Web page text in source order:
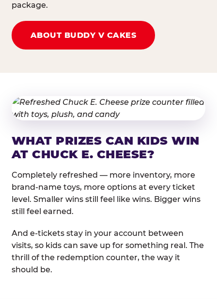
package.
ABOUT BUDDY V CAKES
WHAT PRIZES CAN KIDS WIN
AT CHUCK E. CHEESE?
Completely refreshed — more inventory, more
brand-name toys, more options at every ticket
level. Smaller wins still feel like wins. Bigger wins
still feel earned.
And e-tickets stay in your account between
visits, so kids can save up for something real. The
thrill of the redemption counter, the way it
should be.